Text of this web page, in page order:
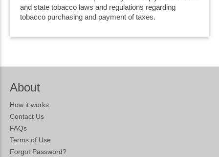
and state tobacco laws and regulations regarding
tobacco purchasing and payment of taxes.
About
How it works
Contact Us
FAQs
Terms of Use
Forgot Password?